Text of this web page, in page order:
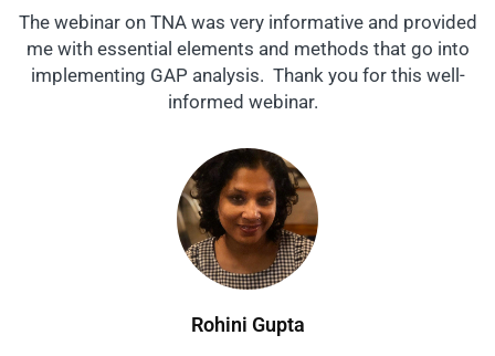
The webinar on TNA was very informative and provided
me with essential elements and methods that go into
implementing GAP analysis. Thank you for this well-
informed webinar.
Rohini Gupta